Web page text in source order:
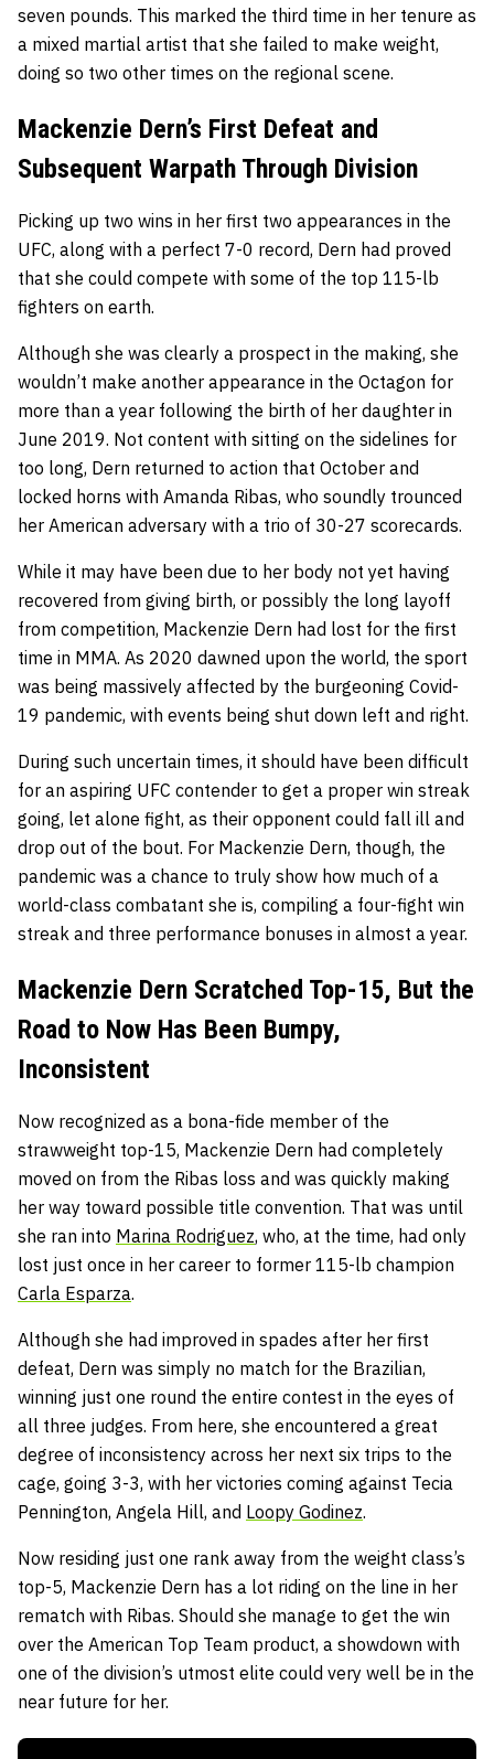
seven pounds. This marked the third time in her tenure as
a mixed martial artist that she failed to make weight,
doing so two other times on the regional scene.
Mackenzie Dern’s First Defeat and
Subsequent Warpath Through Division
Picking up two wins in her first two appearances in the
UFC, along with a perfect 7-0 record, Dern had proved
that she could compete with some of the top 115-lb
fighters on earth.
Although she was clearly a prospect in the making, she
wouldn’t make another appearance in the Octagon for
more than a year following the birth of her daughter in
June 2019. Not content with sitting on the sidelines for
too long, Dern returned to action that October and
locked horns with Amanda Ribas, who soundly trounced
her American adversary with a trio of 30-27 scorecards.
While it may have been due to her body not yet having
recovered from giving birth, or possibly the long layoff
from competition, Mackenzie Dern had lost for the first
time in MMA. As 2020 dawned upon the world, the sport
was being massively affected by the burgeoning Covid-
19 pandemic, with events being shut down left and right.
During such uncertain times, it should have been difficult
for an aspiring UFC contender to get a proper win streak
going, let alone fight, as their opponent could fall ill and
drop out of the bout. For Mackenzie Dern, though, the
pandemic was a chance to truly show how much of a
world-class combatant she is, compiling a four-fight win
streak and three performance bonuses in almost a year.
Mackenzie Dern Scratched Top-15, But the
Road to Now Has Been Bumpy,
Inconsistent
Now recognized as a bona-fide member of the
strawweight top-15, Mackenzie Dern had completely
moved on from the Ribas loss and was quickly making
her way toward possible title convention. That was until
she ran into Marina Rodriguez, who, at the time, had only
lost just once in her career to former 115-lb champion
Carla Esparza.
Although she had improved in spades after her first
defeat, Dern was simply no match for the Brazilian,
winning just one round the entire contest in the eyes of
all three judges. From here, she encountered a great
degree of inconsistency across her next six trips to the
cage, going 3-3, with her victories coming against Tecia
Pennington, Angela Hill, and Loopy Godinez.
Now residing just one rank away from the weight class’s
top-5, Mackenzie Dern has a lot riding on the line in her
rematch with Ribas. Should she manage to get the win
over the American Top Team product, a showdown with
one of the division’s utmost elite could very well be in the
near future for her.